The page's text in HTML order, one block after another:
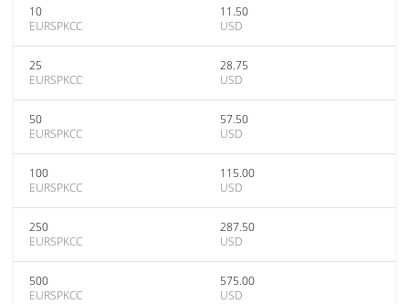
10
EURSPKCC
11.50
USD
25
EURSPKCC
28.75
USD
50
EURSPKCC
57.50
USD
100
EURSPKCC
115.00
USD
250
EURSPKCC
287.50
USD
500
EURSPKCC
575.00
USD